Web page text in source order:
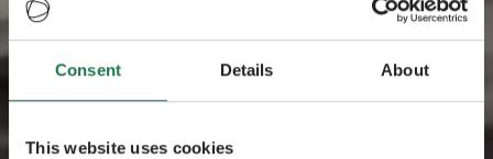
Consent Details About
This website uses cookies